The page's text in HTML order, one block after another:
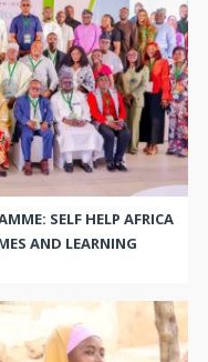
SELF HELP AFRICA
AND LEARNING